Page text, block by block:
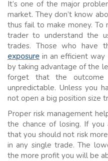
It’s one of the major
market. They don’t know
thus fail to make money. To
trader to understand the
trades. Those who have
exposure in an efficient
by taking advantage of the
forget that the
unpredictable. Unless you
not open a big position size
Proper risk management
the chance of losing. If
that you should not risk
in any single trade. The
the more profit you will be